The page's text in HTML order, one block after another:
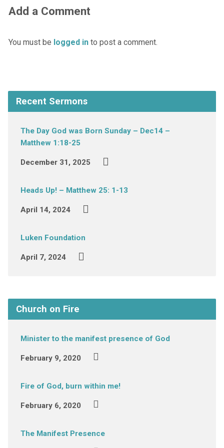
Add a Comment
You must be logged into post a comment.
Recent Sermons
The Day God was Born Sunday – Dec14 –
Matthew 1:18-25
December 31, 2025
Heads Up! – Matthew 25: 1-13
April 14, 2024
Luken Foundation
April 7, 2024
Church on Fire
Minister to the manifest presence of God
February 9, 2020
Fire of God, burn within me!
February 6, 2020
The Manifest Presence